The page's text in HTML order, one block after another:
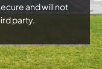
and will not
party.